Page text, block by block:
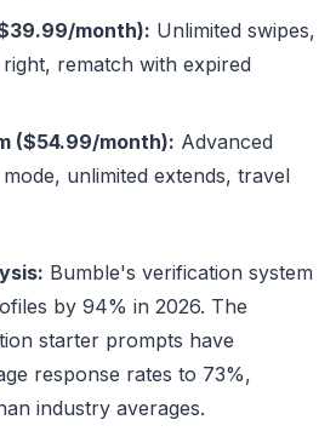
month): Unlimited swipes,
rematch with expired
($54.99/month): Advanced
unlimited extends, travel
Bumble's verification system
by 94% in 2026. The
starter prompts have
response rates to 73%,
industry averages.